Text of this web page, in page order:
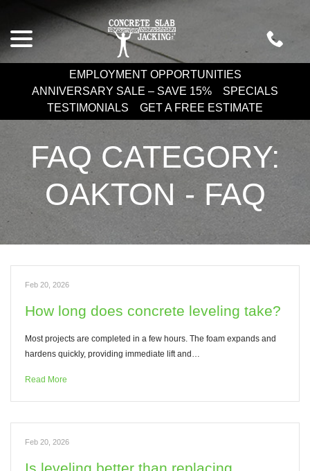
Content
EMPLOYMENT OPPORTUNITIES
ANNIVERSARY SALE – SAVE 15%
SPECIALS
TESTIMONIALS
GET A FREE ESTIMATE
FAQ CATEGORY:
OAKTON - FAQ
Feb 20, 2026
How long does concrete leveling take?
Most projects are completed in a few hours. The foam expands and
hardens quickly, providing immediate lift and…
Read More
Feb 20, 2026